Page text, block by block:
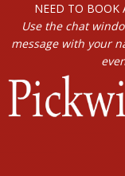
NEED TO BOOK
Use the chat
message with your